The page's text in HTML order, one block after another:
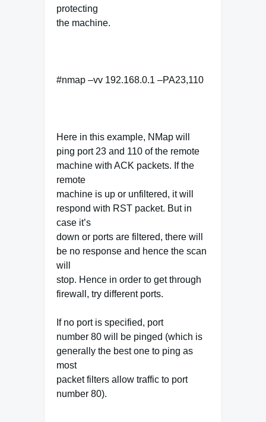
protecting
the machine.
#nmap –vv 192.168.0.1 –PA23,110
Here in this example, NMap will
ping port 23 and 110 of the remote
machine with ACK packets. If the
remote
machine is up or unfiltered, it will
respond with RST packet. But in
case it’s
down or ports are filtered, there will
be no response and hence the scan
will
stop. Hence in order to get through
firewall, try different ports.
If no port is specified, port
number 80 will be pinged (which is
generally the best one to ping as
most
packet filters allow traffic to port
number 80).